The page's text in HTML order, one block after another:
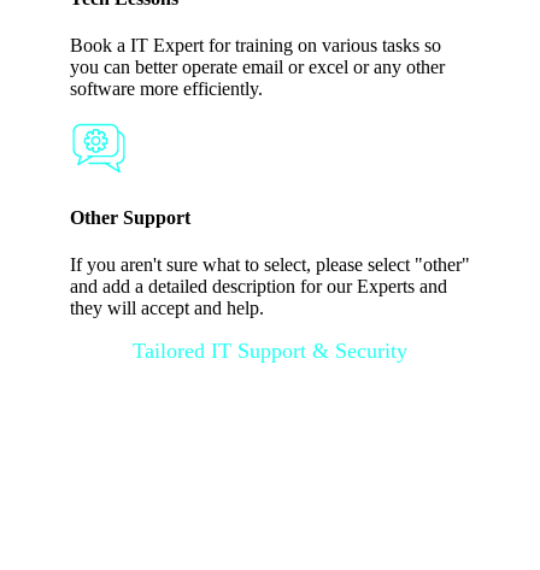
Book a IT Expert for training on various tasks so
you can better operate email or excel or any other
software more efficiently.
Other Support
If you aren't sure what to select, please select "other"
and add a detailed description for our Experts and
they will accept and help.
Tailored IT Support & Security